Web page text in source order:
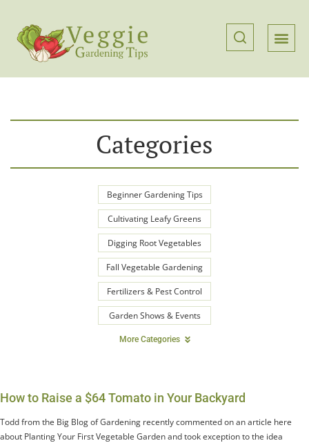
Categories
Beginner Gardening Tips
Cultivating Leafy Greens
Digging Root Vegetables
Fall Vegetable Gardening
Fertilizers & Pest Control
Garden Shows & Events
More Categories
How to Raise a $64 Tomato in Your Backyard
Todd from the Big Blog of Gardening recently commented on an article here
about Planting Your First Vegetable Garden and took exception to the idea